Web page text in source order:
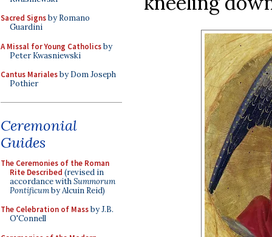
Sacred Signsby Romano
Guardini
A Missal for Young Catholicsby
Peter Kwasniewski
Cantus Marialesby Dom Joseph
Pothier
Ceremonial
Guides
The Ceremonies of the Roman
Rite Described (revised in
accordance withSummorum
Pontificumby Alcuin Reid)
The Celebration of Massby J.B.
O'Connell